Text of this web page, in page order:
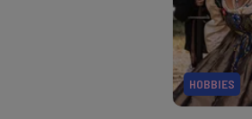
HOBBIES